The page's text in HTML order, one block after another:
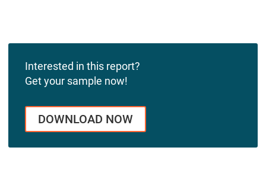
Interested in this report?
Get your sample now!
DOWNLOAD NOW